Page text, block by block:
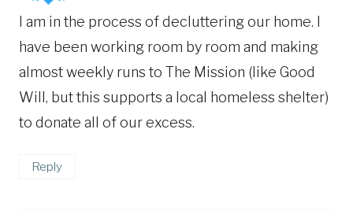
I am in the process of decluttering our home. I
have been working room by room and making
almost weekly runs to The Mission (like Good
Will, but this supports a local homeless shelter)
to donate all of our excess.
Reply